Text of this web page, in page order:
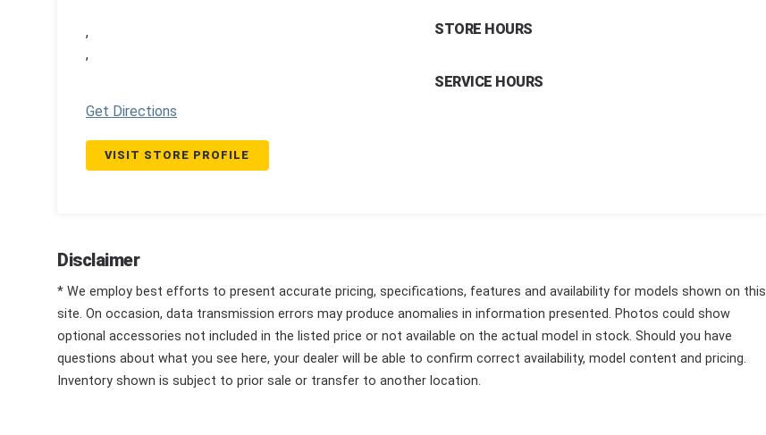
,
,
Get Directions
VISIT STORE PROFILE
STORE HOURS
SERVICE HOURS
Disclaimer
* We employ best efforts to present accurate pricing, specifications, features and availability for models shown on this
site. On occasion, data transmission errors may produce anomalies in information presented. Photos could show
optional accessories not included in the listed price or not available on the actual model in stock. Should you have
questions about what you see here, your dealer will be able to confirm correct availability, model content and pricing.
Inventory shown is subject to prior sale or transfer to another location.